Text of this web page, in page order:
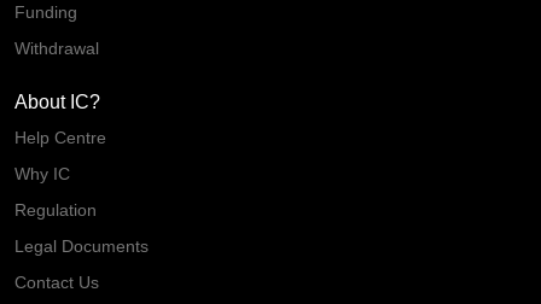
Funding
Withdrawal
About IC?
Help Centre
Why IC
Regulation
Legal Documents
Contact Us